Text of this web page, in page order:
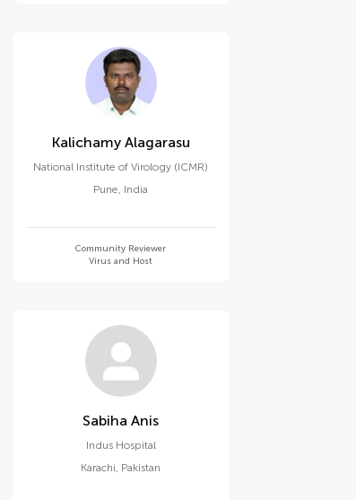
Kalichamy Alagarasu
National Institute of Virology (ICMR)
Pune, India
Community Reviewer
Virus and Host
Sabiha Anis
Indus Hospital
Karachi, Pakistan